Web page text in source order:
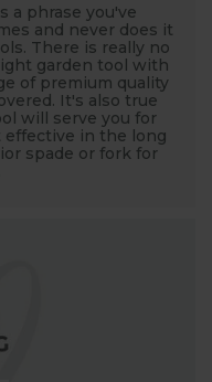
attend the
lots of blog posts
Alongside all
updated on
ranges being
from our
a phrase you've
and never does it
There is really no
garden tool with
of premium quality
It's also true
will serve you for
effective in the long
spade or fork for